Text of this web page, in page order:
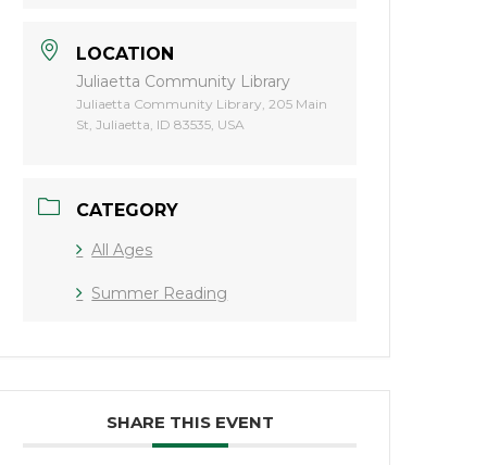
LOCATION
Juliaetta Community Library
Juliaetta Community Library, 205 Main
St, Juliaetta, ID 83535, USA
CATEGORY
All Ages
Summer Reading
SHARE THIS EVENT